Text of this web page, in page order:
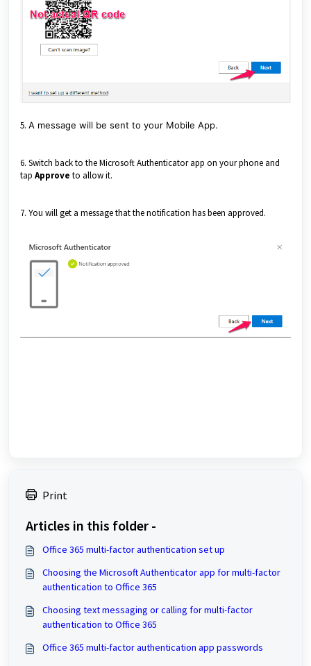
5. A message will be sent to your Mobile App.
6. Switch back to the Microsoft Authenticator app on your phone and
tap Approve to allow it.
7. You will get a message that the notification has been approved.
Print
Articles in this folder -
Office 365 multi-factor authentication set up
Choosing the Microsoft Authenticator app for multi-factor
authentication to Office 365
Choosing text messaging or calling for multi-factor
authentication to Office 365
Office 365 multi-factor authentication app passwords